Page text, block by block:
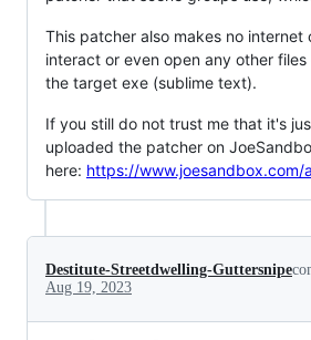
This patcher also makes no internet
interact or even open any other
the target exe (sublime text).
If you still do not trust me that it's
uploaded the patcher on
here: https://www.joesandbox.com/
Destitute-Streetdwelling-Guttersnipe
Aug 19, 2023